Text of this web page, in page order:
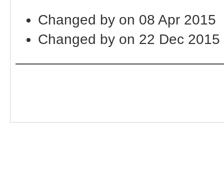
Changed by on 08 Apr 2015
Changed by on 22 Dec 2015